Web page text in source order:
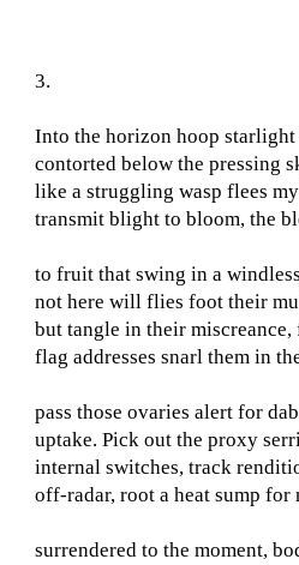
3.
Into the horizon hoop
contorted below the pressing
like a struggling wasp flees
transmit blight to bloom, the
to fruit that swing in a
not here will flies foot their
but tangle in their miscreance,
flag addresses snarl them in
pass those ovaries alert for
uptake. Pick out the proxy
internal switches, track
off-radar, root a heat sump for
surrendered to the moment,